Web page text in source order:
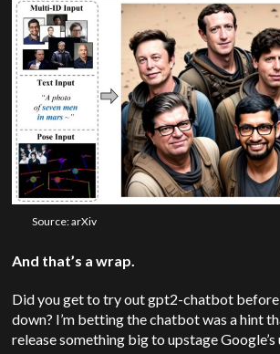
Source: arXiv
And that’s a wrap.
Did you get to try out gpt2-chatbot
down? I’m betting the chatbot was a hint
release something big to upstage